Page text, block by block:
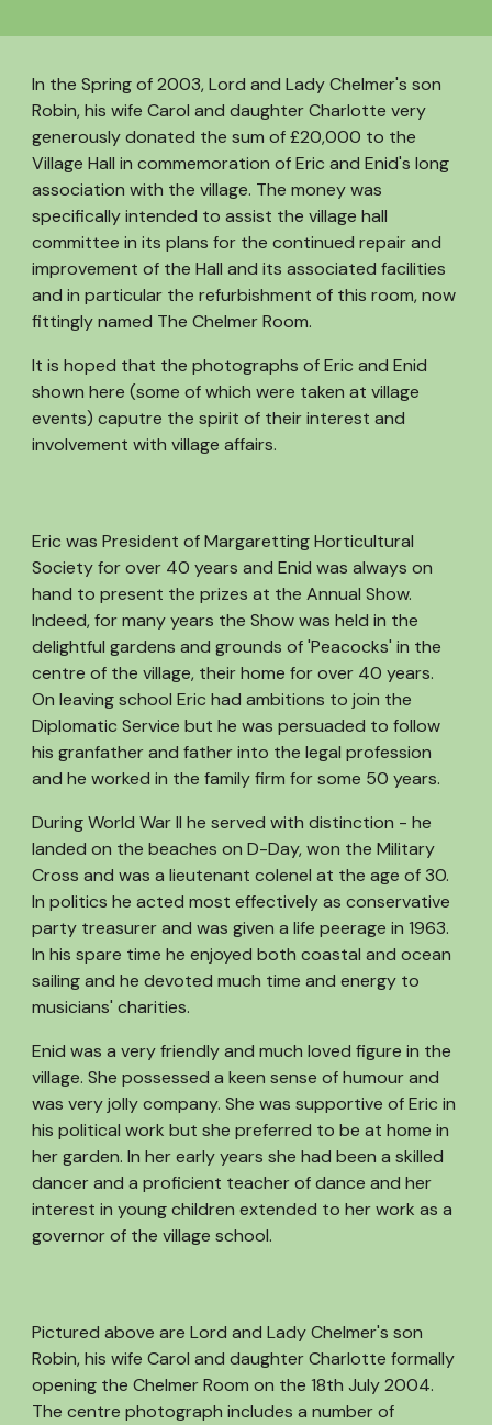
In the Spring of 2003, Lord and Lady Chelmer's son
Robin, his wife Carol and daughter Charlotte very
generously donated the sum of £20,000 to the
Village Hall in commemoration of Eric and Enid's long
association with the village. The money was
specifically intended to assist the village hall
committee in its plans for the continued repair and
improvement of the Hall and its associated facilities
and in particular the refurbishment of this room, now
fittingly named The Chelmer Room.
It is hoped that the photographs of Eric and Enid
shown here (some of which were taken at village
events) caputre the spirit of their interest and
involvement with village affairs.
Eric was President of Margaretting Horticultural
Society for over 40 years and Enid was always on
hand to present the prizes at the Annual Show.
Indeed, for many years the Show was held in the
delightful gardens and grounds of 'Peacocks' in the
centre of the village, their home for over 40 years.
On leaving school Eric had ambitions to join the
Diplomatic Service but he was persuaded to follow
his granfather and father into the legal profession
and he worked in the family firm for some 50 years.
During World War II he served with distinction - he
landed on the beaches on D-Day, won the Military
Cross and was a lieutenant colenel at the age of 30.
In politics he acted most effectively as conservative
party treasurer and was given a life peerage in 1963.
In his spare time he enjoyed both coastal and ocean
sailing and he devoted much time and energy to
musicians' charities.
Enid was a very friendly and much loved figure in the
village. She possessed a keen sense of humour and
was very jolly company. She was supportive of Eric in
his political work but she preferred to be at home in
her garden. In her early years she had been a skilled
dancer and a proficient teacher of dance and her
interest in young children extended to her work as a
governor of the village school.
Pictured above are Lord and Lady Chelmer's son
Robin, his wife Carol and daughter Charlotte formally
opening the Chelmer Room on the 18th July 2004.
The centre photograph includes a number of